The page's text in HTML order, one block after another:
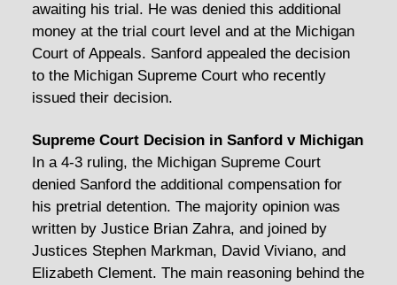
awaiting his trial. He was denied this additional
money at the trial court level and at the Michigan
Court of Appeals. Sanford appealed the decision
to the Michigan Supreme Court who recently
issued their decision.
Supreme Court Decision in Sanford v Michigan
In a 4-3 ruling, the Michigan Supreme Court
denied Sanford the additional compensation for
his pretrial detention. The majority opinion was
written by Justice Brian Zahra, and joined by
Justices Stephen Markman, David Viviano, and
Elizabeth Clement. The main reasoning behind the